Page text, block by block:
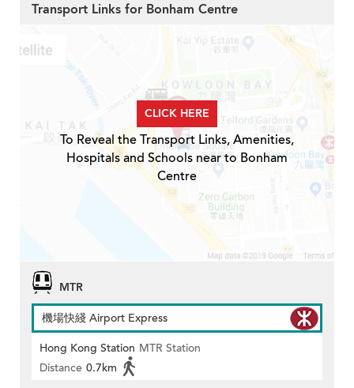
Transport Links for Bonham Centre
CLICK HERE
To Reveal the Transport Links, Amenities,
Hospitals and Schools near to Bonham
Centre
MTR
機場快綫 Airport Express
Hong Kong Station MTR Station
Distance 0.7km